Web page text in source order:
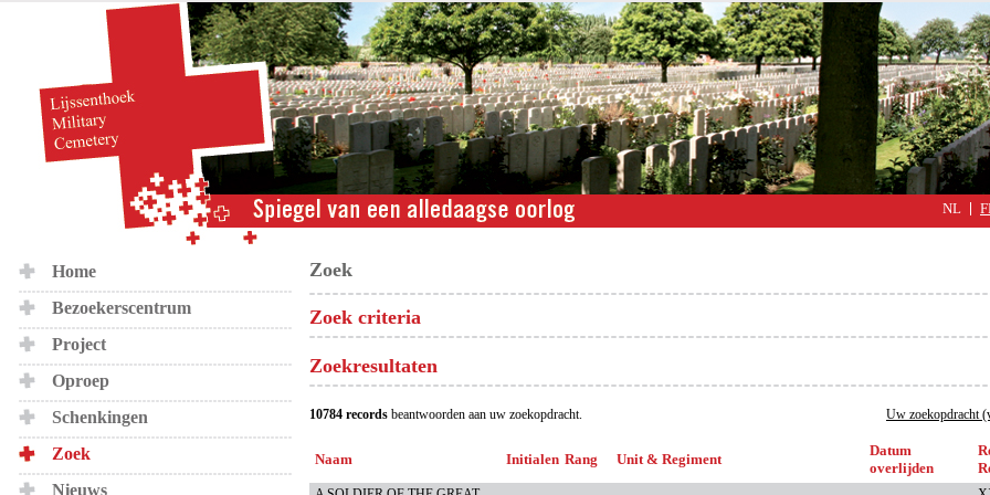
NL
Home
Bezoekerscentrum
Project
Oproep
Schenkingen
Zoek
Nieuws
Zoek
Zoek criteria
Zoekresultaten
Uw zoekopdracht
10784 records beantwoorden aan uw zoekopdracht.
Naam Initialen Rang Unit & Regiment
Datum
overlijden